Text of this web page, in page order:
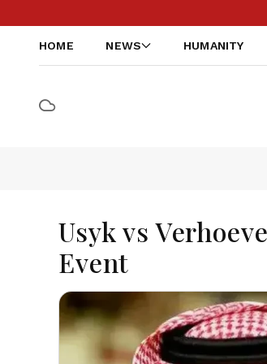
HOME NEWS HUMANITY
Usyk vs
Event